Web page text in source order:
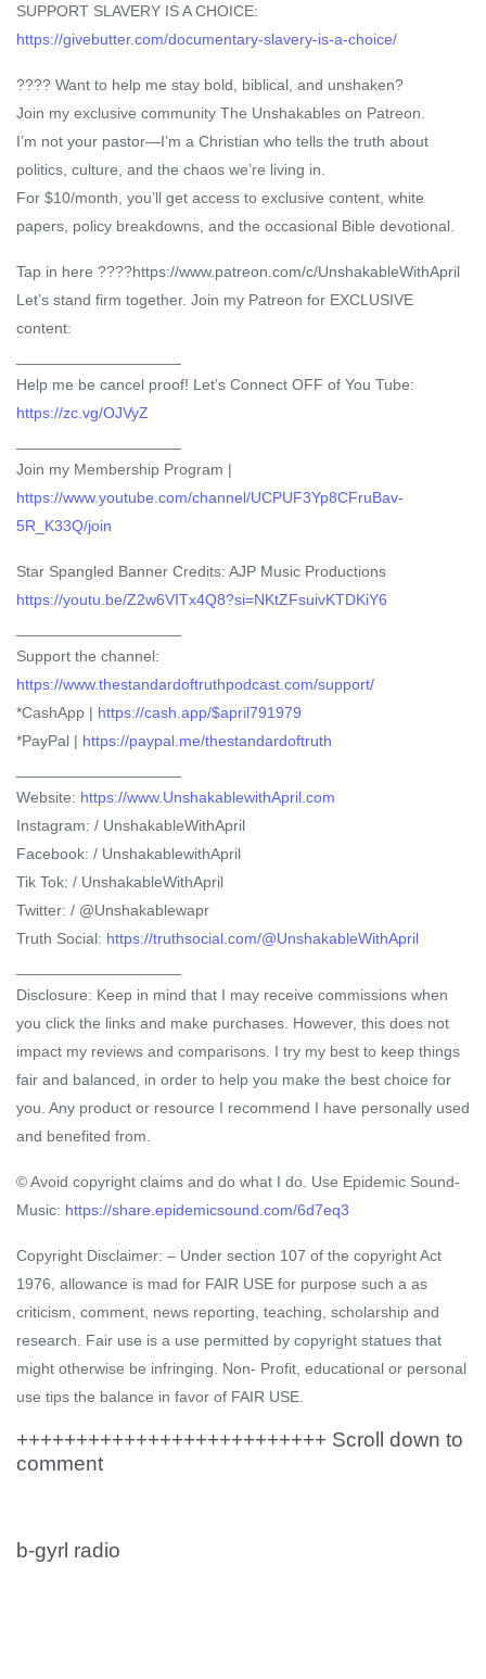
SUPPORT SLAVERY IS A CHOICE:
https://givebutter.com/documentary-slavery-is-a-choice/
???? Want to help me stay bold, biblical, and unshaken?
Join my exclusive community The Unshakables on Patreon.
I’m not your pastor—I’m a Christian who tells the truth about
politics, culture, and the chaos we’re living in.
For $10/month, you’ll get access to exclusive content, white
papers, policy breakdowns, and the occasional Bible devotional.
Tap in here ????https://www.patreon.com/c/UnshakableWithApril
Let’s stand firm together. Join my Patreon for EXCLUSIVE
content:
Help me be cancel proof! Let’s Connect OFF of You Tube:
https://zc.vg/OJVyZ
Join my Membership Program |
https://www.youtube.com/channel/UCPUF3Yp8CFruBav-
5R_K33Q/join
Star Spangled Banner Credits: AJP Music Productions
https://youtu.be/Z2w6VITx4Q8?si=NKtZFsuivKTDKiY6
Support the channel:
https://www.thestandardoftruthpodcast.com/support/
*CashApp | https://cash.app/$april791979
*PayPal | https://paypal.me/thestandardoftruth
Website: https://www.UnshakablewithApril.com
Instagram: / UnshakableWithApril
Facebook: / UnshakablewithApril
Tik Tok: / UnshakableWithApril
Twitter: / @Unshakablewapr
Truth Social: https://truthsocial.com/@UnshakableWithApril
Disclosure: Keep in mind that I may receive commissions when
you click the links and make purchases. However, this does not
impact my reviews and comparisons. I try my best to keep things
fair and balanced, in order to help you make the best choice for
you. Any product or resource I recommend I have personally used
and benefited from.
© Avoid copyright claims and do what I do. Use Epidemic Sound-
Music: https://share.epidemicsound.com/6d7eq3
Copyright Disclaimer: – Under section 107 of the copyright Act
1976, allowance is mad for FAIR USE for purpose such a as
criticism, comment, news reporting, teaching, scholarship and
research. Fair use is a use permitted by copyright statues that
might otherwise be infringing. Non- Profit, educational or personal
use tips the balance in favor of FAIR USE.
++++++++++++++++++++++++++ Scroll down to
comment
b-gyrl radio